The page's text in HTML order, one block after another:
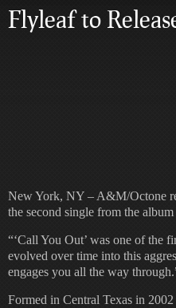
Flyleaf to
New York, NY – A&M/Octone
the second single from the
“‘Call You Out’ was one of the
evolved over time into this
engages you all the way
Formed in Central Texas in